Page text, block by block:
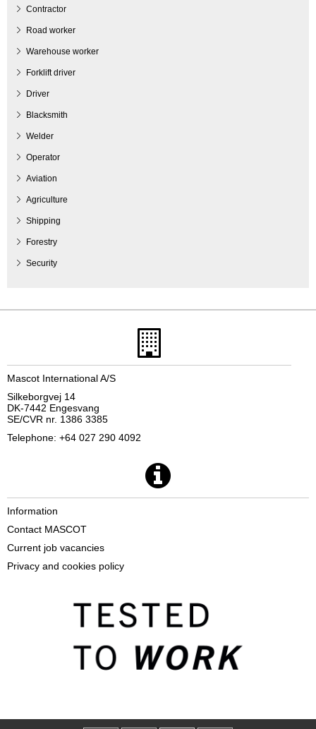
Contractor
Road worker
Warehouse worker
Forklift driver
Driver
Blacksmith
Welder
Operator
Aviation
Agriculture
Shipping
Forestry
Security
Mascot International A/S
Silkeborgvej 14
DK-7442 Engesvang
SE/CVR nr. 1386 3385
Telephone: +64 027 290 4092
Information
Contact MASCOT
Current job vacancies
Privacy and cookies policy